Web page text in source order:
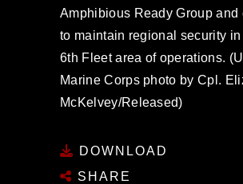
Amphibious Ready Group and
to maintain regional security in
6th Fleet area of operations.
Marine Corps photo by Cpl.
McKelvey/Released)
DOWNLOAD
SHARE